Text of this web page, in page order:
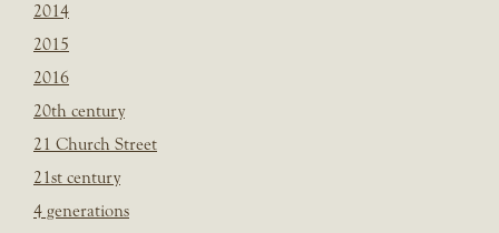
2014
2015
2016
20th century
21 Church Street
21st century
4 generations